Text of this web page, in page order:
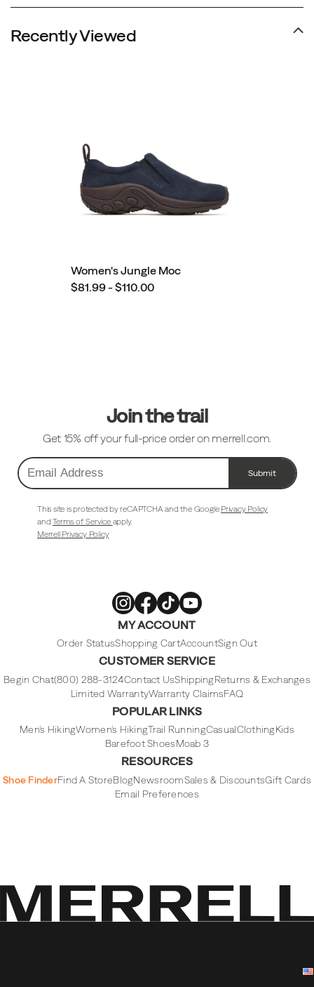
Recently Viewed
Women's Jungle Moc
$81.99 - $110.00
Join the trail
Get 15% off your full-price order on merrell.com.
Email
Address
Submit
This site is protected by reCAPTCHA and the Google Privacy Policy
andTerms of Service apply.
Merrell Privacy Policy
Merrell
Footwear
Merrell
Footwear
on
Merrell
Footwear
on
Merrell
Footwear
on
MY ACCOUNT
Order StatusShopping CartAccountSign Out
CUSTOMER SERVICE
Begin Chat(800) 288-3124Contact UsShippingReturns & Exchanges
Limited WarrantyWarranty ClaimsFAQ
POPULAR LINKS
Men's HikingWomen's HikingTrail RunningCasualClothingKids
Barefoot ShoesMoab 3
RESOURCES
Shoe FinderFind A StoreBlogNewsroomSales & DiscountsGift Cards
Email Preferences